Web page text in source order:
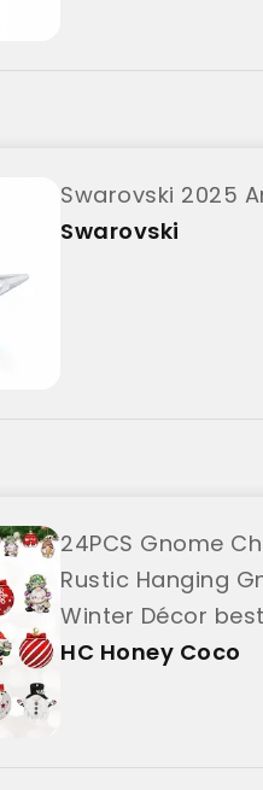
Swarovski 2025
Swarovski
24PCS Gnome
Rustic Hanging
Winter Décor
HC Honey Coco